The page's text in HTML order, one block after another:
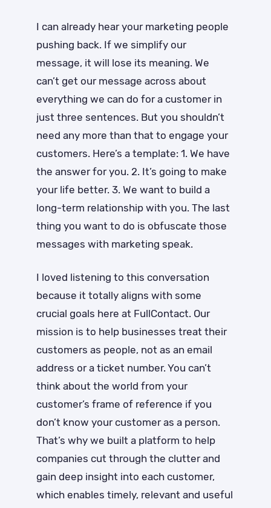
I can already hear your marketing people
pushing back. If we simplify our
message, it will lose its meaning. We
can’t get our message across about
everything we can do for a customer in
just three sentences. But you shouldn’t
need any more than that to engage your
customers. Here’s a template: 1. We have
the answer for you. 2. It’s going to make
your life better. 3. We want to build a
long-term relationship with you. The last
thing you want to do is obfuscate those
messages with marketing speak.
I loved listening to this conversation
because it totally aligns with some
crucial goals here at FullContact. Our
mission is to help businesses treat their
customers as people, not as an email
address or a ticket number. You can’t
think about the world from your
customer’s frame of reference if you
don’t know your customer as a person.
That’s why we built a platform to help
companies cut through the clutter and
gain deep insight into each customer,
which enables timely, relevant and useful